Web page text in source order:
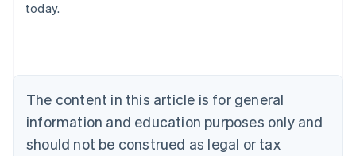
today.
The content in this article is for general
information and education purposes only and
should not be construed as legal or tax
English
NederlandsFrançaisDeutschEnglish
Brazil
PortuguêsEnglish
Bulgaria
English